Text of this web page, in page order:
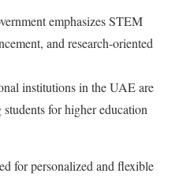
emphasizes STEM
and research-oriented
institutions in the UAE are
for higher education
for personalized and flexible